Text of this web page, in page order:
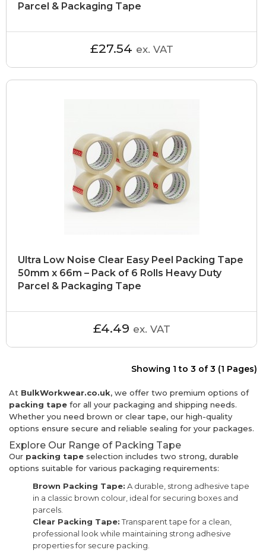
Parcel & Packaging Tape
£27.54 ex. VAT
Ultra Low Noise Clear Easy Peel Packing Tape
50mm x 66m – Pack of 6 Rolls Heavy Duty
Parcel & Packaging Tape
£4.49 ex. VAT
Showing 1 to 3 of 3 (1 Pages)
At BulkWorkwear.co.uk, we offer two premium options of
packing tape for all your packaging and shipping needs.
Whether you need brown or clear tape, our high-quality
options ensure secure and reliable sealing for your packages.
Explore Our Range of Packing Tape
Our packing tape selection includes two strong, durable
options suitable for various packaging requirements:
Brown Packing Tape: A durable, strong adhesive tape
in a classic brown colour, ideal for securing boxes and
parcels.
Clear Packing Tape:Transparent tape for a clean,
professional look while maintaining strong adhesive
properties for secure packing.